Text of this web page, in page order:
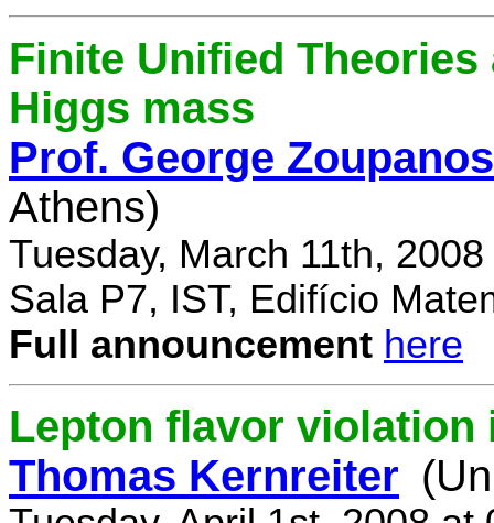
Finite Unified
Higgs mass
Prof. George Zoupanos
Athens)
Tuesday, March 11th,
Sala P7, IST, Edifício
Full announcement here
Lepton flavor violation
Thomas Kernreiter